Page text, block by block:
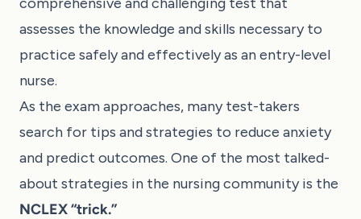
assesses the knowledge and skills necessary to
practice safely and effectively as an entry-level
nurse.
As the exam approaches, many test-takers
search for tips and strategies to reduce anxiety
and predict outcomes. One of the most talked-
about strategies in the nursing community is the
NCLEX “trick.”